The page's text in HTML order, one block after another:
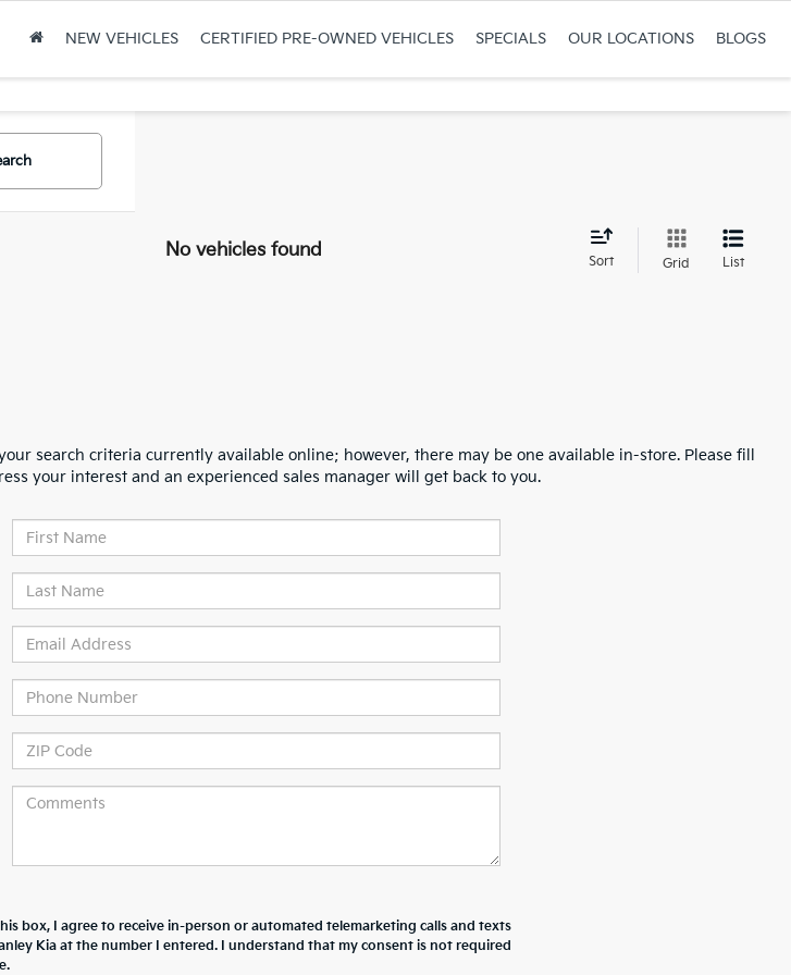
NEW VEHICLES CERTIFIED PRE-OWNED VEHICLES SPECIALS OUR LOCATIONS BLOGS
No vehicles found
Sort Grid List
search criteria currently available online; however, there may be one available in-store. Please fill
your interest and an experienced sales manager will get back to you.
box, I agree to receive in-person or automated telemarketing calls and texts
Kia at the number I entered. I understand that my consent is not required